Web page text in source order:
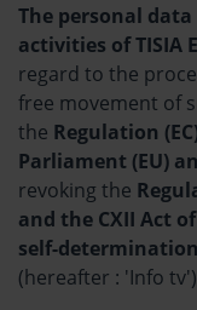
The personal
activities of TISIA
regard to the
free movement of
the Regulation
Parliament (EU)
revoking the
and the CXII Act
self-
(hereafter : 'Info